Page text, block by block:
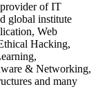
provider of IT
global institute
Web
Hacking,
& Networking,
and many